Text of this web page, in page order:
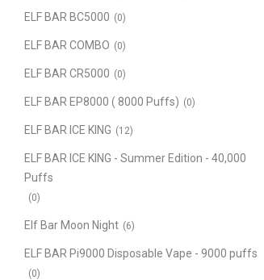
ELF BAR BC5000 (0)
ELF BAR COMBO (0)
ELF BAR CR5000 (0)
ELF BAR EP8000 ( 8000 Puffs) (0)
ELF BAR ICE KING (12)
ELF BAR ICE KING - Summer Edition - 40,000
Puffs
(0)
Elf Bar Moon Night (6)
ELF BAR Pi9000 Disposable Vape - 9000 puffs
(0)